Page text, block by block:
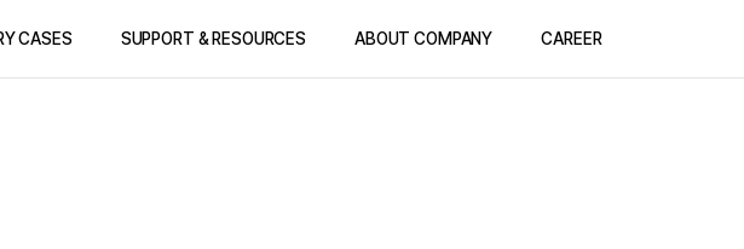
CASES SUPPORT & RESOURCES ABOUT COMPANY CAREER